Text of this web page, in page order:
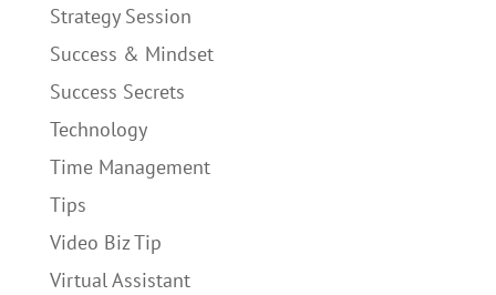
Strategy Session
Success & Mindset
Success Secrets
Technology
Time Management
Tips
Video Biz Tip
Virtual Assistant